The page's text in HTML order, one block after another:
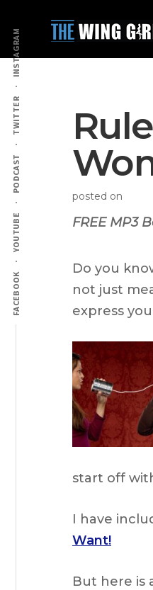
main
content
primary
sidebar
menu
FACEBOOK
YOUTUBE
PODCAST
TWITTER
INSTAGRAM
posted on
FREE MP3
Do you
not just
express
start off
I have
Want!
But here is